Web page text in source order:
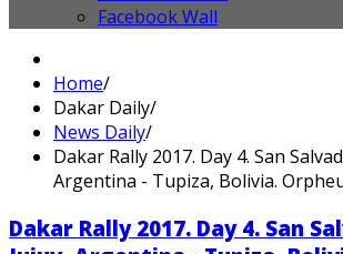
Facebook Wall
Home/
Dakar Daily/
News Daily/
Dakar Rally 2017. Day 4. San
Argentina - Tupiza, Bolivia.
Dakar Rally 2017. Day 4. San